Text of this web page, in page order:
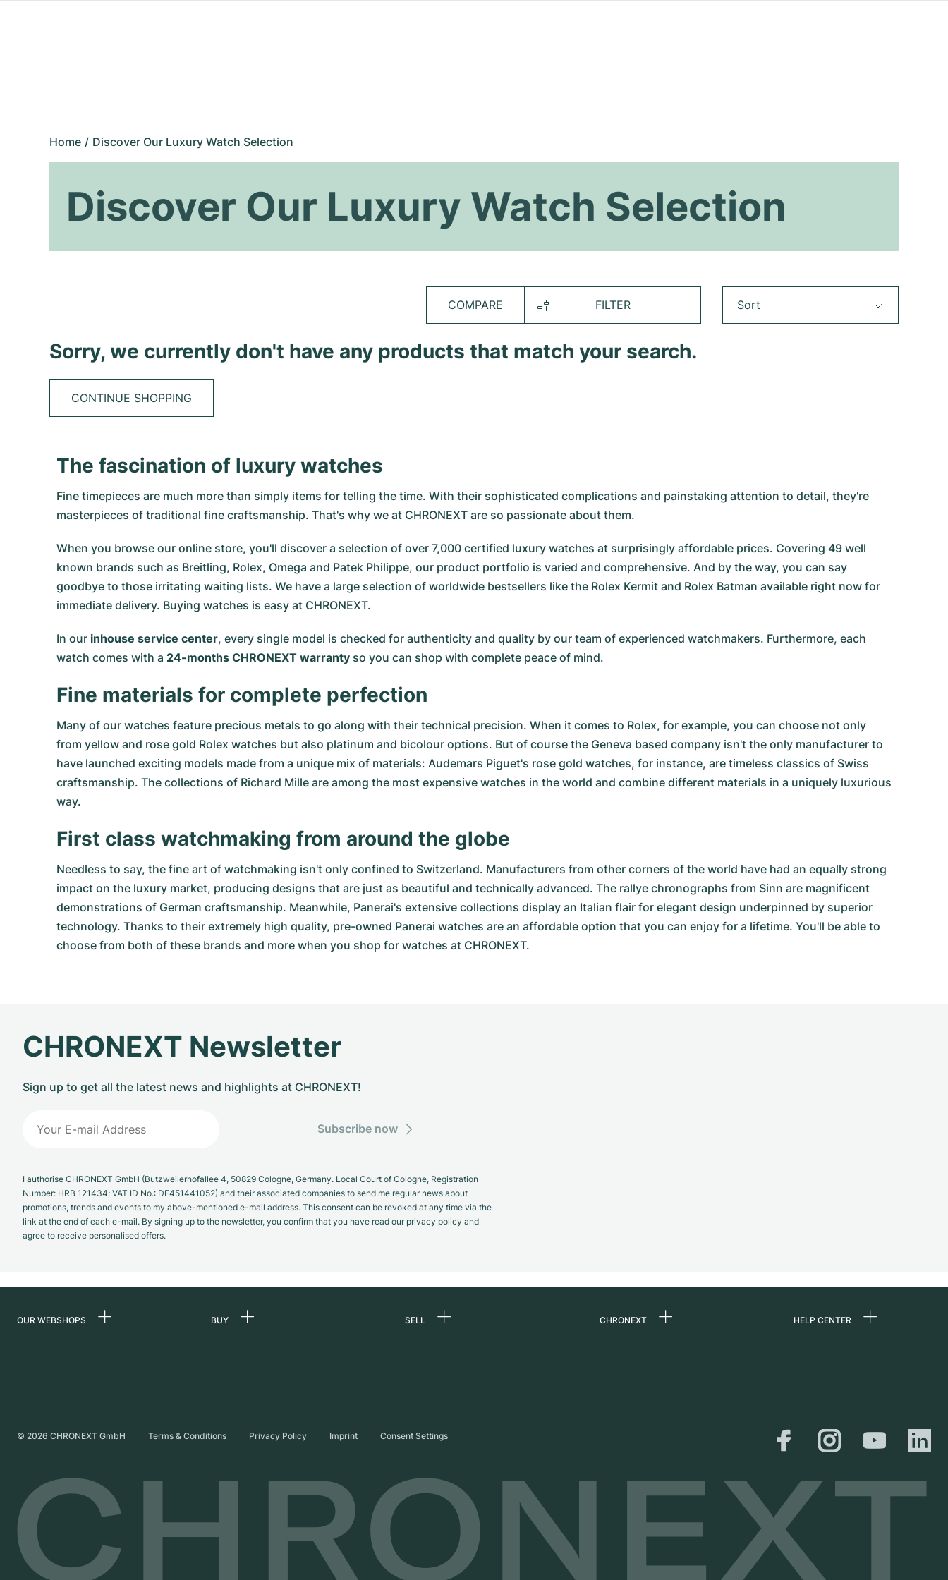
Home Discover Our Luxury Watch Selection
Discover Our Luxury Watch Selection
COMPARE FILTER Sort
Sorry, we currently don't have any products that match your search.
CONTINUE SHOPPING
The fascination of luxury watches
Fine timepieces are much more than simply items for telling the time. With their sophisticated complications and painstaking attention to detail, they're
masterpieces of traditional fine craftsmanship. That's why we at CHRONEXT are so passionate about them.
When you browse our online store, you'll discover a selection of over 7,000 certified luxury watches at surprisingly affordable prices. Covering 49 well
known brands such as Breitling, Rolex, Omega and Patek Philippe, our product portfolio is varied and comprehensive. And by the way, you can say
goodbye to those irritating waiting lists. We have a large selection of worldwide bestsellers like the Rolex Kermit and Rolex Batman available right now for
immediate delivery. Buying watches is easy at CHRONEXT.
In our inhouse service center, every single model is checked for authenticity and quality by our team of experienced watchmakers. Furthermore, each
watch comes with a 24-months CHRONEXT warranty so you can shop with complete peace of mind.
Fine materials for complete perfection
Many of our watches feature precious metals to go along with their technical precision. When it comes to Rolex, for example, you can choose not only
from yellow and rose gold Rolex watches but also platinum and bicolour options. But of course the Geneva based company isn't the only manufacturer to
have launched exciting models made from a unique mix of materials: Audemars Piguet's rose gold watches, for instance, are timeless classics of Swiss
craftsmanship. The collections of Richard Mille are among the most expensive watches in the world and combine different materials in a uniquely luxurious
way.
First class watchmaking from around the globe
Needless to say, the fine art of watchmaking isn't only confined to Switzerland. Manufacturers from other corners of the world have had an equally strong
impact on the luxury market, producing designs that are just as beautiful and technically advanced. The rallye chronographs from Sinn are magnificent
demonstrations of German craftsmanship. Meanwhile, Panerai's extensive collections display an Italian flair for elegant design underpinned by superior
technology. Thanks to their extremely high quality, pre-owned Panerai watches are an affordable option that you can enjoy for a lifetime. You'll be able to
choose from both of these brands and more when you shop for watches at CHRONEXT.
CHRONEXT Newsletter
Sign up to get all the latest news and highlights at CHRONEXT!
Subscribe now
I authorise CHRONEXT GmbH (Butzweilerhofallee 4, 50829 Cologne, Germany. Local Court of Cologne, Registration
Number: HRB 121434; VAT ID No.: DE451441052) and their associated companies to send me regular news about
promotions, trends and events to my above-mentioned e-mail address. This consent can be revoked at any time via the
link at the end of each e-mail. By signing up to the newsletter, you confirm that you have read our privacy policy and
agree to receive personalised offers.
OUR WEBSHOPS
United Kingdom
BUY SELL CHRONEXT HELP CENTER
Shipping & Returns
Size Guide
© 2026 CHRONEXT GmbH Terms & Conditions Privacy Policy Imprint Consent Settings